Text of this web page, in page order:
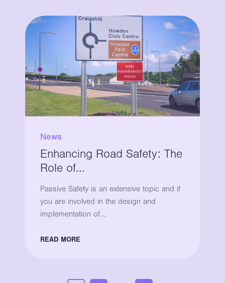
News
Enhancing Road Safety: The
Role of...
Passive Safety is an extensive topic and if
you are involved in the design and
implementation of...
READ MORE